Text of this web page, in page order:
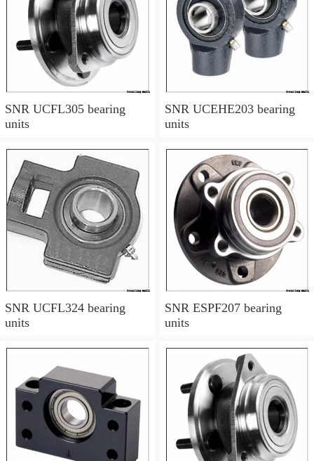
SNR UCFL305 bearing
units
SNR UCEHE203 bearing
units
SNR UCFL324 bearing
units
SNR ESPF207 bearing
units